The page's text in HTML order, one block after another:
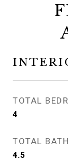
TOTAL
4
TOTAL
4.5